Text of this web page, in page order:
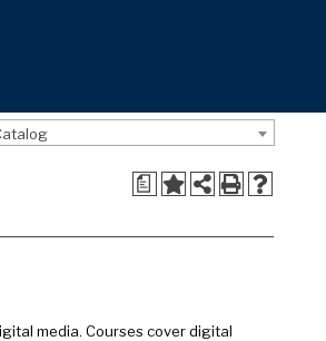
a
media. Courses cover digital